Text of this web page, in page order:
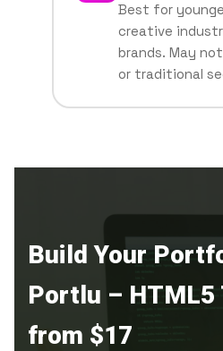
Best for
creative
brands. May
or traditional
Build Your
Portlu – HTML5
from $17